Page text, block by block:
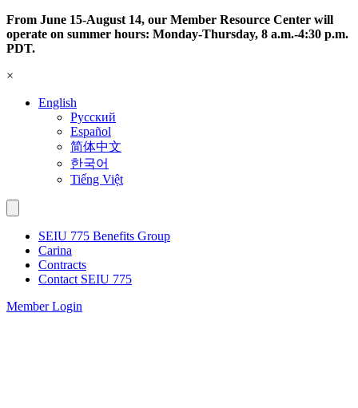
Skip
to
content
From June 15-August 14, our Member Resource Center will
operate on summer hours: Monday-Thursday, 8 a.m.-4:30 p.m.
PDT.
×
English
Русский
Español
简体中文
한국어
Tiếng Việt
SEIU 775 Benefits Group
Carina
Contracts
Contact SEIU 775
Member Login